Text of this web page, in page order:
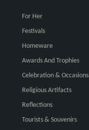
For Her
Festivals
Homeware
Awards And Trophies
Celebration & Occasions
Religious Artifacts
Reflections
Tourists & Souvenirs